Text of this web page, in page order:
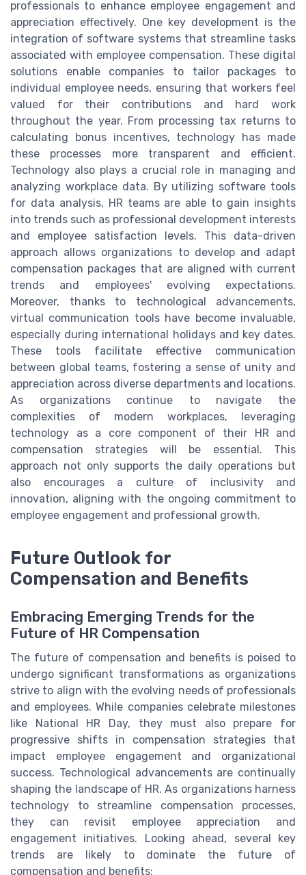
professionals to enhance employee engagement and
appreciation effectively. One key development is the
integration of software systems that streamline tasks
associated with employee compensation. These digital
solutions enable companies to tailor packages to
individual employee needs, ensuring that workers feel
valued for their contributions and hard work
throughout the year. From processing tax returns to
calculating bonus incentives, technology has made
these processes more transparent and efficient.
Technology also plays a crucial role in managing and
analyzing workplace data. By utilizing software tools
for data analysis, HR teams are able to gain insights
into trends such as professional development interests
and employee satisfaction levels. This data-driven
approach allows organizations to develop and adapt
compensation packages that are aligned with current
trends and employees' evolving expectations.
Moreover, thanks to technological advancements,
virtual communication tools have become invaluable,
especially during international holidays and key dates.
These tools facilitate effective communication
between global teams, fostering a sense of unity and
appreciation across diverse departments and locations.
As organizations continue to navigate the
complexities of modern workplaces, leveraging
technology as a core component of their HR and
compensation strategies will be essential. This
approach not only supports the daily operations but
also encourages a culture of inclusivity and
innovation, aligning with the ongoing commitment to
employee engagement and professional growth.
Future Outlook for
Compensation and Benefits
Embracing Emerging Trends for the
Future of HR Compensation
The future of compensation and benefits is poised to
undergo significant transformations as organizations
strive to align with the evolving needs of professionals
and employees. While companies celebrate milestones
like National HR Day, they must also prepare for
progressive shifts in compensation strategies that
impact employee engagement and organizational
success. Technological advancements are continually
shaping the landscape of HR. As organizations harness
technology to streamline compensation processes,
they can revisit employee appreciation and
engagement initiatives. Looking ahead, several key
trends are likely to dominate the future of
compensation and benefits: